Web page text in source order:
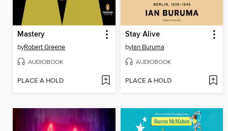
Mastery
byRobert Greene
AUDIOBOOK
PLACE A HOLD
Stay Alive
byIan Buruma
AUDIOBOOK
PLACE A HOLD